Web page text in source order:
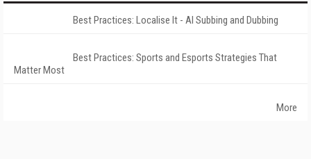
Best Practices: Localise It - AI Subbing and Dubbing
Best Practices: Sports and Esports Strategies That
Matter Most
More